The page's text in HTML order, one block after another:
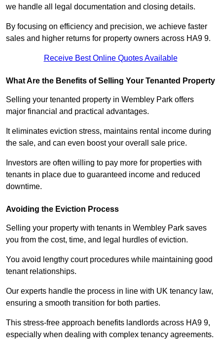
we handle all legal documentation and closing details.
By focusing on efficiency and precision, we achieve faster
sales and higher returns for property owners across HA9 9.
Receive Best Online Quotes Available
What Are the Benefits of Selling Your Tenanted Property
Selling your tenanted property in Wembley Park offers
major financial and practical advantages.
It eliminates eviction stress, maintains rental income during
the sale, and can even boost your overall sale price.
Investors are often willing to pay more for properties with
tenants in place due to guaranteed income and reduced
downtime.
Avoiding the Eviction Process
Selling your property with tenants in Wembley Park saves
you from the cost, time, and legal hurdles of eviction.
You avoid lengthy court procedures while maintaining good
tenant relationships.
Our experts handle the process in line with UK tenancy law,
ensuring a smooth transition for both parties.
This stress-free approach benefits landlords across HA9 9,
especially when dealing with complex tenancy agreements.